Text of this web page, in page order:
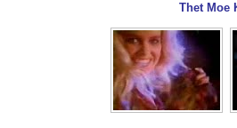
Thet Moe